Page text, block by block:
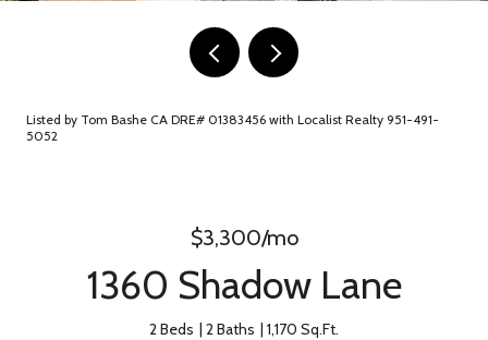
Listed by Tom Bashe CA DRE# 01383456 with Localist Realty 951-491-
5052
$3,300/mo
1360 Shadow Lane
2 Beds 2 Baths 1,170 Sq.Ft.